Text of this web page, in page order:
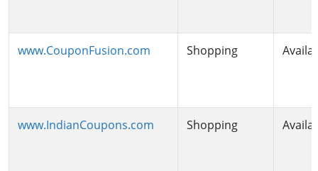
www.CouponFusion.com Shopping
www.IndianCoupons.com Shopping